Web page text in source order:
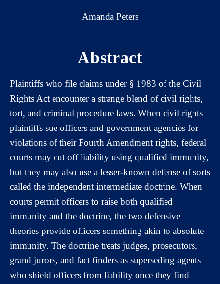
Amanda Peters
Abstract
Plaintiffs who file claims under § 1983 of the Civil
Rights Act encounter a strange blend of civil rights,
tort, and criminal procedure laws. When civil rights
plaintiffs sue officers and government agencies for
violations of their Fourth Amendment rights, federal
courts may cut off liability using qualified immunity,
but they may also use a lesser-known defense of sorts
called the independent intermediate doctrine. When
courts permit officers to raise both qualified
immunity and the doctrine, the two defensive
theories provide officers something akin to absolute
immunity. The doctrine treats judges, prosecutors,
grand jurors, and fact finders as superseding agents
who shield officers from liability once they find